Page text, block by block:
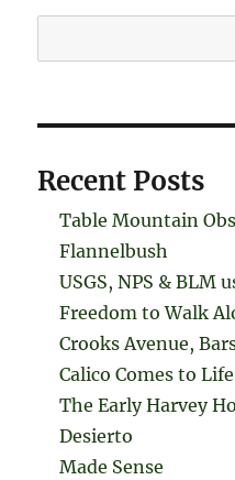
Recent Posts
Table Mountain
Flannelbush
USGS, NPS & BLM
Freedom to Walk
Crooks Avenue,
Calico Comes to
The Early Harvey
Desierto
Made Sense